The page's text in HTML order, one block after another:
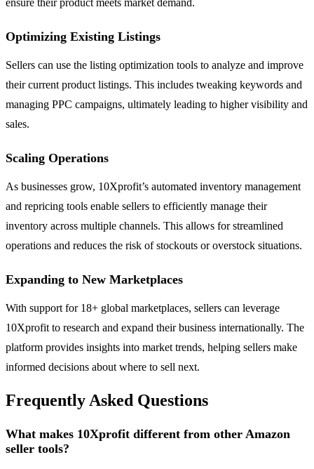
ensure their product meets market demand.
Optimizing Existing Listings
Sellers can use the listing optimization tools to analyze and improve
their current product listings. This includes tweaking keywords and
managing PPC campaigns, ultimately leading to higher visibility and
sales.
Scaling Operations
As businesses grow, 10Xprofit’s automated inventory management
and repricing tools enable sellers to efficiently manage their
inventory across multiple channels. This allows for streamlined
operations and reduces the risk of stockouts or overstock situations.
Expanding to New Marketplaces
With support for 18+ global marketplaces, sellers can leverage
10Xprofit to research and expand their business internationally. The
platform provides insights into market trends, helping sellers make
informed decisions about where to sell next.
Frequently Asked Questions
What makes 10Xprofit different from other Amazon
seller tools?